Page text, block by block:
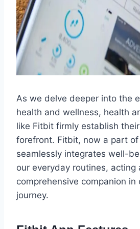
As we delve deeper into the
health and wellness, health
like Fitbit firmly establish
forefront. Fitbit, now a part of
seamlessly integrates well-
our everyday routines, acting
comprehensive companion in
journey.